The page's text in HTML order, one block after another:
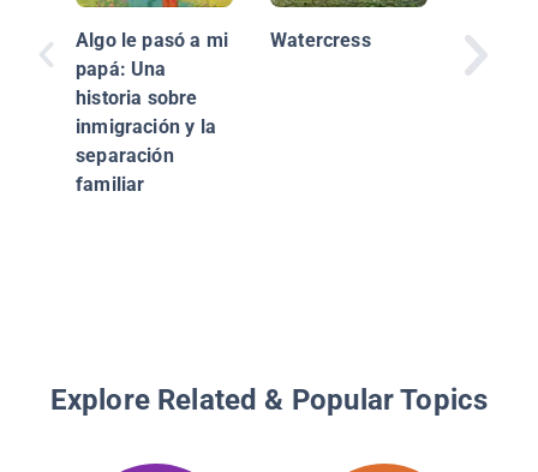
Algo le pasó a mi
papá: Una
historia sobre
inmigración y la
separación
familiar
Watercress
Explore Related & Popular Topics